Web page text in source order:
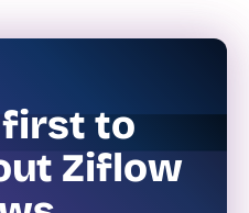
first to
Ziflow